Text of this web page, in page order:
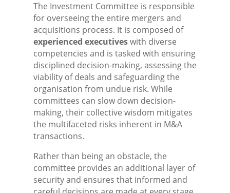
The Investment Committee is responsible
for overseeing the entire mergers and
acquisitions process. It is composed of
experienced executiveswith diverse
competencies and is tasked with ensuring
disciplined decision-making, assessing the
viability of deals and safeguarding the
organisation from undue risk. While
committees can slow down decision-
making, their collective wisdom mitigates
the multifaceted risks inherent in M&A
transactions.
Rather than being an obstacle, the
committee provides an additional layer of
security and ensures that informed and